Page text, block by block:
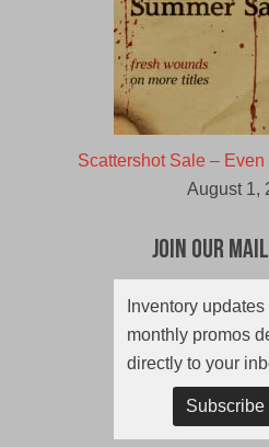
Scattershot Sale –
August 1,
Join Our
Inventory updates
monthly promos
directly to your
Subscribe